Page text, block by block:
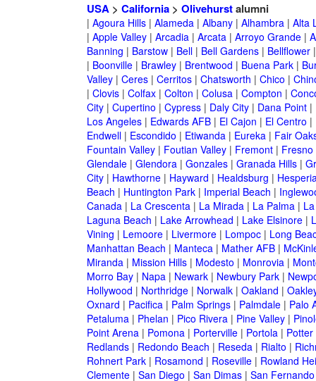
USA> California> Olivehurstalumni
| Agoura Hills| Alameda| Albany| Alhambra| Alta
| Apple Valley| Arcadia| Arcata| Arroyo Grande|
Banning | Barstow| Bell| Bell Gardens| Bellflower
| Boonville| Brawley| Brentwood | Buena Park|
Valley| Ceres| Cerritos| Chatsworth | Chico |
| Clovis| Colfax| Colton | Colusa| Compton |
City| Cupertino | Cypress| Daly City| Dana Point|
Los Angeles| Edwards AFB| El Cajon | El Centro |
Endwell| Escondido | Etiwanda| Eureka| Fair
Fountain Valley| Foutian Valley| Fremont| Fresno
Glendale| Glendora| Gonzales| Granada Hills|
City| Hawthorne| Hayward | Healdsburg |
Beach | Huntington Park| Imperial Beach |
Canada| La Crescenta| La Mirada| La Palma|
Laguna Beach | Lake Arrowhead | Lake Elsinore|
Vining | Lemoore| Livermore| Lompoc| Long
Manhattan Beach | Manteca| Mather AFB|
Miranda| Mission Hills| Modesto | Monrovia|
Morro Bay| Napa| Newark| Newbury Park|
Hollywood | Northridge| Norwalk| Oakland |
Oxnard | Pacifica| Palm Springs| Palmdale| Palo
Petaluma| Phelan | Pico Rivera| Pine Valley|
Point Arena| Pomona| Porterville| Portola| Potter
Redlands| Redondo Beach | Reseda| Rialto |
Rohnert Park| Rosamond | Roseville| Rowland
Clemente| San Diego | San Dimas| San Fernando